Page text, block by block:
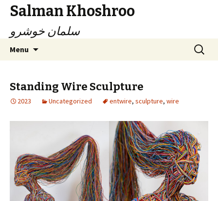
Salman Khoshroo
سلمان خوشرو
Menu
Search
for:
Standing Wire Sculpture
2023 Uncategorized entwire, sculpture, wire